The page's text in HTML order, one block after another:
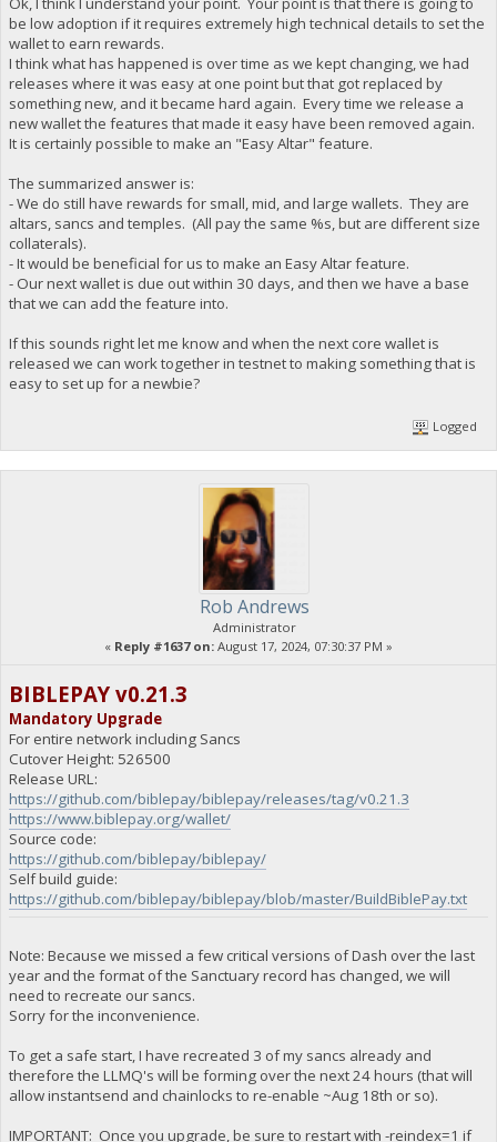
be low adoption if it requires extremely high technical details to set the
wallet to earn rewards.
I think what has happened is over time as we kept changing, we had
releases where it was easy at one point but that got replaced by
something new, and it became hard again. Every time we release a
new wallet the features that made it easy have been removed again.
It is certainly possible to make an "Easy Altar" feature.
The summarized answer is:
- We do still have rewards for small, mid, and large wallets. They are
altars, sancs and temples. (All pay the same %s, but are different size
collaterals).
- It would be beneficial for us to make an Easy Altar feature.
- Our next wallet is due out within 30 days, and then we have a base
that we can add the feature into.
If this sounds right let me know and when the next core wallet is
released we can work together in testnet to making something that is
easy to set up for a newbie?
Logged
Rob Andrews
Administrator
« Reply #1637 on: August 17, 2024, 07:30:37 PM »
BIBLEPAY v0.21.3
Mandatory Upgrade
For entire network including Sancs
Cutover Height: 526500
Release URL:
https://github.com/biblepay/biblepay/releases/tag/v0.21.3
https://www.biblepay.org/wallet/
Source code:
https://github.com/biblepay/biblepay/
Self build guide:
https://github.com/biblepay/biblepay/blob/master/BuildBiblePay.txt
Note: Because we missed a few critical versions of Dash over the last
year and the format of the Sanctuary record has changed, we will
need to recreate our sancs.
Sorry for the inconvenience.
To get a safe start, I have recreated 3 of my sancs already and
therefore the LLMQ's will be forming over the next 24 hours (that will
allow instantsend and chainlocks to re-enable ~Aug 18th or so).
IMPORTANT: Once you upgrade, be sure to restart with -reindex=1 if